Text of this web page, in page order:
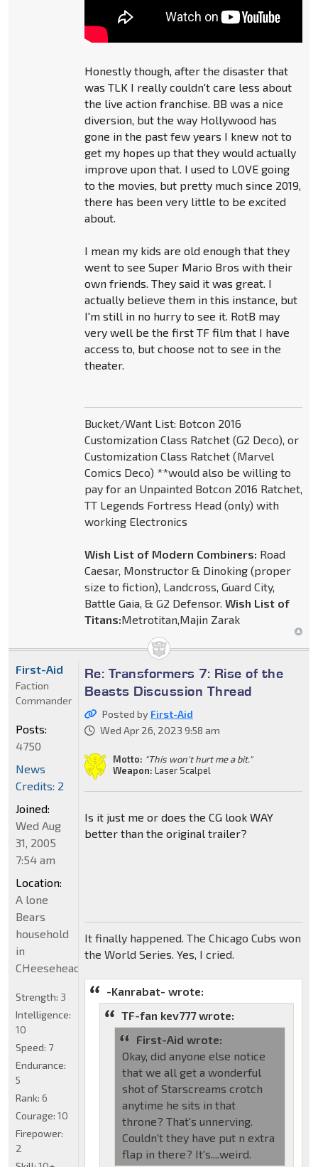
Honestly though, after the disaster that
was TLK I really couldn't care less about
the live action franchise. BB was a nice
diversion, but the way Hollywood has
gone in the past few years I knew not to
get my hopes up that they would actually
improve upon that. I used to LOVE going
to the movies, but pretty much since 2019,
there has been very little to be excited
about.
I mean my kids are old enough that they
went to see Super Mario Bros with their
own friends. They said it was great. I
actually believe them in this instance, but
I'm still in no hurry to see it. RotB may
very well be the first TF film that I have
access to, but choose not to see in the
theater.
Bucket/Want List: Botcon 2016
Customization Class Ratchet (G2 Deco), or
Customization Class Ratchet (Marvel
Comics Deco) **would also be willing to
pay for an Unpainted Botcon 2016 Ratchet,
TT Legends Fortress Head (only) with
working Electronics
Wish List of Modern Combiners: Road
Caesar, Monstructor & Dinoking (proper
size to fiction), Landcross, Guard City,
Battle Gaia, & G2 Defensor. Wish List of
Titans:Metrotitan,Majin Zarak
Re: Transformers 7: Rise of the
Beasts Discussion Thread
Posted by First-Aid
Wed Apr 26, 2023 9:58 am
Motto: "This won't hurt me a bit."
Weapon: Laser Scalpel
Is it just me or does the CG look WAY
better than the original trailer?
It finally happened. The Chicago Cubs won
the World Series. Yes, I cried.
-Kanrabat- wrote:
TF-fan kev777 wrote:
First-Aid wrote:
Okay, did anyone else notice
that we all get a wonderful
shot of Starscreams crotch
anytime he sits in that
throne? That's unnerving.
Couldn't they have put n extra
flap in there? It's....weird.
First-Aid
Faction
Commander
Posts:
4750
News
Credits: 2
Joined:
Wed Aug
31, 2005
7:54 am
Location:
A lone
Bears
household
in
CHeeseheadland...
Strength: 3
Intelligence:
10
Speed: 7
Endurance:
5
Rank: 6
Courage: 10
Firepower:
2